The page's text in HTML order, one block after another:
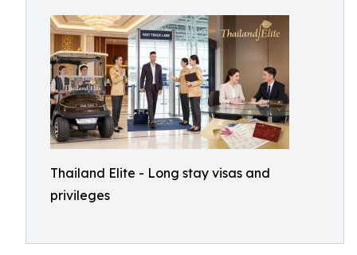
Thailand Elite - Long stay visas and
privileges